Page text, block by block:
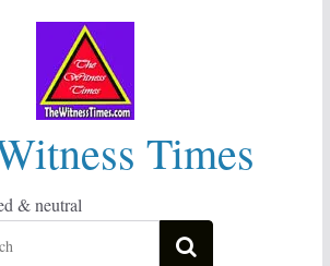
Times
& neutral